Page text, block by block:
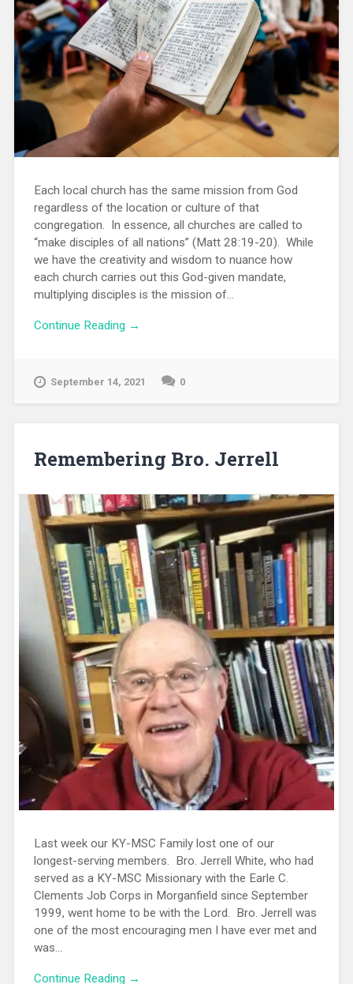
Each local church has the same mission from God
regardless of the location or culture of that
congregation. In essence, all churches are called to
“make disciples of all nations” (Matt 28:19-20). While
we have the creativity and wisdom to nuance how
each church carries out this God-given mandate,
multiplying disciples is the mission of...
Continue Reading →
September 14, 2021 0
Remembering Bro. Jerrell
Last week our KY-MSC Family lost one of our
longest-serving members. Bro. Jerrell White, who had
served as a KY-MSC Missionary with the Earle C.
Clements Job Corps in Morganfield since September
1999, went home to be with the Lord. Bro. Jerrell was
one of the most encouraging men I have ever met and
was...
Continue Reading →